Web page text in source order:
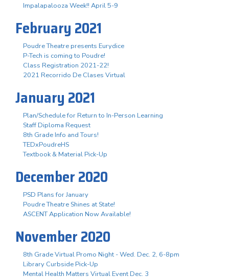
Impalapalooza Week!! April 5-9
February 2021
Poudre Theatre presents Eurydice
P-Tech is coming to Poudre!
Class Registration 2021-22!
2021 Recorrido De Clases Virtual
January 2021
Plan/Schedule for Return to In-Person Learning
Staff Diploma Request
8th Grade Info and Tours!
TEDxPoudreHS
Textbook & Material Pick-Up
December 2020
PSD Plans for January
Poudre Theatre Shines at State!
ASCENT Application Now Available!
November 2020
8th Grade Virtual Promo Night - Wed. Dec. 2, 6-8pm
Library Curbside Pick-Up
Mental Health Matters Virtual Event Dec. 3